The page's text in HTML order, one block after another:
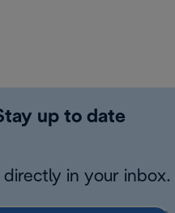
up to date
in your inbox.